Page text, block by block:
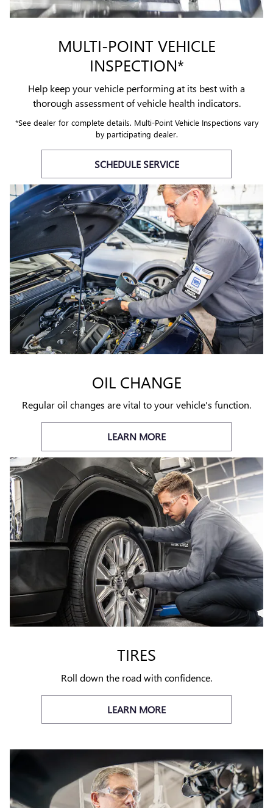
MULTI-POINT VEHICLE
INSPECTION*
Help keep your vehicle performing at its best with a
thorough assessment of vehicle health indicators.
*See dealer for complete details. Multi-Point Vehicle Inspections vary
by participating dealer.
SCHEDULE SERVICE
OIL CHANGE
Regular oil changes are vital to your vehicle's function.
LEARN MORE
TIRES
Roll down the road with confidence.
LEARN MORE